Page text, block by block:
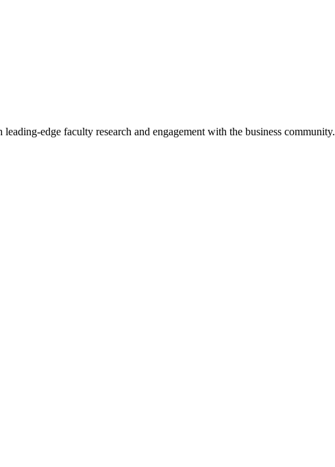
edge faculty research and engagement with the business community.